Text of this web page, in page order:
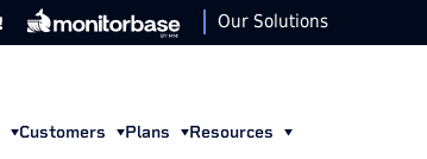
Our Solutions
Customers Plans Resources